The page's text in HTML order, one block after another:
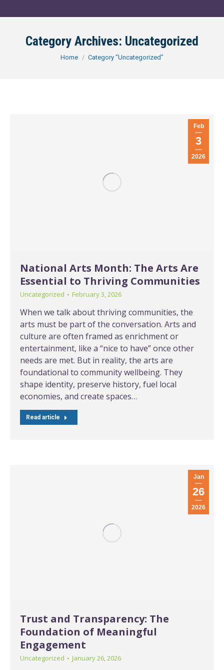
Category Archives: Uncategorized
You are here:
Home Category "Uncategorized"
Feb
3
2026
National Arts Month: The Arts Are
Essential to Thriving Communities
Uncategorized February 3, 2026
When we talk about thriving communities, the
arts must be part of the conversation. Arts and
culture are often framed as enrichment or
entertainment, like a “nice to have” once other
needs are met. But in reality, the arts are
foundational to community wellbeing. They
shape identity, preserve history, fuel local
economies, and create spaces…
Read article
Jan
26
2026
Trust and Transparency: The
Foundation of Meaningful
Engagement
Uncategorized January 26, 2026